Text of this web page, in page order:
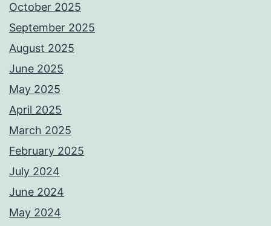
October 2025
September 2025
August 2025
June 2025
May 2025
April 2025
March 2025
February 2025
July 2024
June 2024
May 2024